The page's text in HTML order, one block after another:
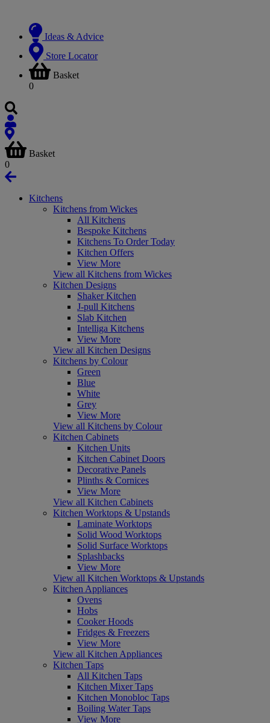
Ideas & Advice
Store Locator
Basket
0
Basket
0
Kitchens
Kitchens from Wickes
All Kitchens
Bespoke Kitchens
Kitchens To Order Today
Kitchen Offers
View More
View all Kitchens from Wickes
Kitchen Designs
Shaker Kitchen
J-pull Kitchens
Slab Kitchen
Intelliga Kitchens
View More
View all Kitchen Designs
Kitchens by Colour
Green
Blue
White
Grey
View More
View all Kitchens by Colour
Kitchen Cabinets
Kitchen Units
Kitchen Cabinet Doors
Decorative Panels
Plinths & Cornices
View More
View all Kitchen Cabinets
Kitchen Worktops & Upstands
Laminate Worktops
Solid Wood Worktops
Solid Surface Worktops
Splashbacks
View More
View all Kitchen Worktops & Upstands
Kitchen Appliances
Ovens
Hobs
Cooker Hoods
Fridges & Freezers
View More
View all Kitchen Appliances
Kitchen Taps
All Kitchen Taps
Kitchen Mixer Taps
Kitchen Monobloc Taps
Boiling Water Taps
View More